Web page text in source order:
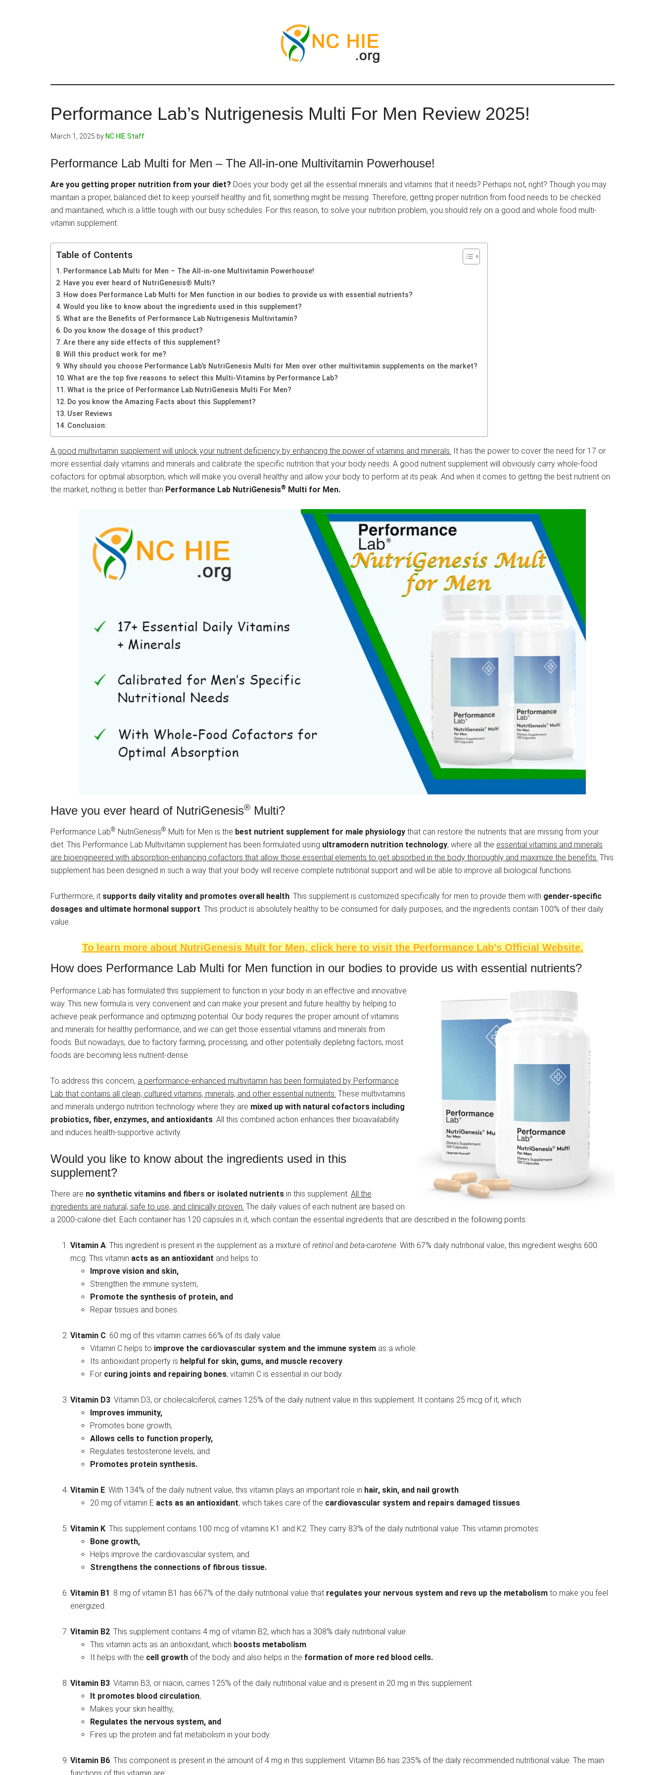
Performance Lab’s Nutrigenesis Multi For Men Review 2025!
March 1, 2025 by NC HIE Staff
Performance Lab Multi for Men – The All-in-one Multivitamin Powerhouse!
Are you getting proper nutrition from your diet? Does your body get all the essential minerals and vitamins that it needs? Perhaps not, right? Though you may
maintain a proper, balanced diet to keep yourself healthy and fit, something might be missing. Therefore, getting proper nutrition from food needs to be checked
and maintained, which is a little tough with our busy schedules. For this reason, to solve your nutrition problem, you should rely on a good and whole food multi-
vitamin supplement.
Table of Contents
Performance Lab Multi for Men – The All-in-one Multivitamin Powerhouse!
Have you ever heard of NutriGenesis® Multi?
How does Performance Lab Multi for Men function in our bodies to provide us with essential nutrients?
Would you like to know about the ingredients used in this supplement?
What are the Benefits of Performance Lab Nutrigenesis Multivitamin?
Do you know the dosage of this product?
Are there any side effects of this supplement?
Will this product work for me?
Why should you choose Performance Lab’s NutriGenesis Multi for Men over other multivitamin supplements on the market?
What are the top five reasons to select this Multi-Vitamins by Performance Lab?
What is the price of Performance Lab NutriGenesis Multi For Men?
Do you know the Amazing Facts about this Supplement?
User Reviews
Conclusion:
A good multivitamin supplement will unlock your nutrient deficiency by enhancing the power of vitamins and minerals. It has the power to cover the need for 17 or
more essential daily vitamins and minerals and calibrate the specific nutrition that your body needs. A good nutrient supplement will obviously carry whole-food
cofactors for optimal absorption, which will make you overall healthy and allow your body to perform at its peak. And when it comes to getting the best nutrient on
the market, nothing is better than Performance Lab NutriGenesis® Multi for Men.
Have you ever heard of NutriGenesis® Multi?
Performance Lab® NutriGenesis® Multi for Men is the best nutrient supplement for male physiology that can restore the nutrients that are missing from your
diet. This Performance Lab Multivitamin supplement has been formulated using ultramodern nutrition technology, where all the essential vitamins and minerals
are bioengineered with absorption-enhancing cofactors that allow those essential elements to get absorbed in the body thoroughly and maximize the benefits. This
supplement has been designed in such a way that your body will receive complete nutritional support and will be able to improve all biological functions.
Furthermore, it supports daily vitality and promotes overall health. This supplement is customized specifically for men to provide them with gender-specific
dosages and ultimate hormonal support. This product is absolutely healthy to be consumed for daily purposes, and the ingredients contain 100% of their daily
value.
To learn more about NutriGenesis Mult for Men, click here to visit the Performance Lab’s Official Website.
How does Performance Lab Multi for Men function in our bodies to provide us with essential nutrients?
Performance Lab has formulated this supplement to function in your body in an effective and innovative
way. This new formula is very convenient and can make your present and future healthy by helping to
achieve peak performance and optimizing potential. Our body requires the proper amount of vitamins
and minerals for healthy performance, and we can get those essential vitamins and minerals from
foods. But nowadays, due to factory farming, processing, and other potentially depleting factors, most
foods are becoming less nutrient-dense.
To address this concern, a performance-enhanced multivitamin has been formulated by Performance
Lab that contains all clean, cultured vitamins, minerals, and other essential nutrients. These multivitamins
and minerals undergo nutrition technology where they are mixed up with natural cofactors including
probiotics, fiber, enzymes, and antioxidants. All this combined action enhances their bioavailability
and induces health-supportive activity.
Would you like to know about the ingredients used in this
supplement?
There are no synthetic vitamins and fibers or isolated nutrients in this supplement. All the
ingredients are natural, safe to use, and clinically proven. The daily values of each nutrient are based on
a 2000-calorie diet. Each container has 120 capsules in it, which contain the essential ingredients that are described in the following points:
Vitamin A: This ingredient is present in the supplement as a mixture of retinol and beta-carotene. With 67% daily nutritional value, this ingredient weighs 600
mcg. This vitamin acts as an antioxidant and helps to:
Improve vision and skin,
Strengthen the immune system,
Promote the synthesis of protein, and
Repair tissues and bones.
Vitamin C: 60 mg of this vitamin carries 66% of its daily value.
Vitamin C helps to improve the cardiovascular system and the immune system as a whole.
Its antioxidant property is helpful for skin, gums, and muscle recovery.
For curing joints and repairing bones, vitamin C is essential in our body.
Vitamin D3: Vitamin D3, or cholecalciferol, carries 125% of the daily nutrient value in this supplement. It contains 25 mcg of it, which:
Improves immunity,
Promotes bone growth,
Allows cells to function properly,
Regulates testosterone levels, and
Promotes protein synthesis.
Vitamin E: With 134% of the daily nutrient value, this vitamin plays an important role in hair, skin, and nail growth.
20 mg of vitamin E acts as an antioxidant, which takes care of the cardiovascular system and repairs damaged tissues.
Vitamin K: This supplement contains 100 mcg of vitamins K1 and K2. They carry 83% of the daily nutritional value. This vitamin promotes:
Bone growth,
Helps improve the cardiovascular system, and
Strengthens the connections of fibrous tissue.
Vitamin B1 : 8 mg of vitamin B1 has 667% of the daily nutritional value that regulates your nervous system and revs up the metabolism to make you feel
energized.
Vitamin B2: This supplement contains 4 mg of vitamin B2, which has a 308% daily nutritional value.
This vitamin acts as an antioxidant, which boosts metabolism.
It helps with the cell growth of the body and also helps in the formation of more red blood cells.
Vitamin B3: Vitamin B3, or niacin, carries 125% of the daily nutritional value and is present in 20 mg in this supplement.
It promotes blood circulation,
Makes your skin healthy,
Regulates the nervous system, and
Fires up the protein and fat metabolism in your body.
Vitamin B6: This component is present in the amount of 4 mg in this supplement. Vitamin B6 has 235% of the daily recommended nutritional value. The main